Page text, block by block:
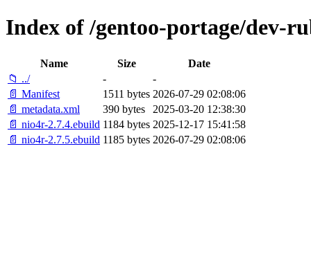
Index of /gentoo-portage/dev-
Name Size
Date
📁 ../
-
-
📄 Manifest
1511 bytes 2026-07-29 02:08:06
📄 metadata.xml
390 bytes
2025-03-20 12:38:30
📄 nio4r-2.7.4.ebuild 1184 bytes 2025-12-17 15:41:58
📄 nio4r-2.7.5.ebuild 1185 bytes 2026-07-29 02:08:06